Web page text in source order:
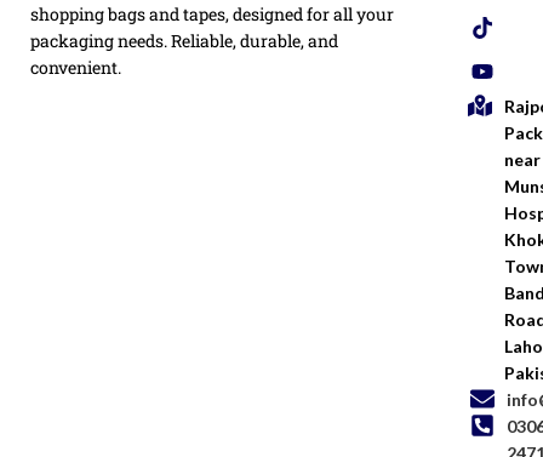
shopping bags and tapes, designed for all your
packaging needs. Reliable, durable, and
convenient.
Printed
Screen
Printing
Bags
Policy
Shipping
Policynear